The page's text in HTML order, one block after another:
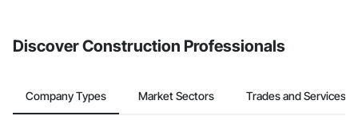
Discover Construction Professionals
Company Types Market Sectors Trades and Services